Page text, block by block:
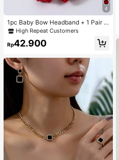
4
1pc Baby Bow Headband + 1 Pair T
oddler Socks, Baby Birthday Gift Lo
ve Valentine
High Repeat Customers
Rp42.900